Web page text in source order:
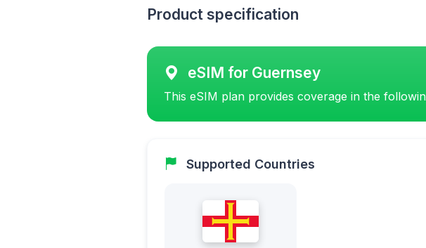
Product specification
eSIM for Guernsey
This eSIM plan provides coverage in the
Supported Countries